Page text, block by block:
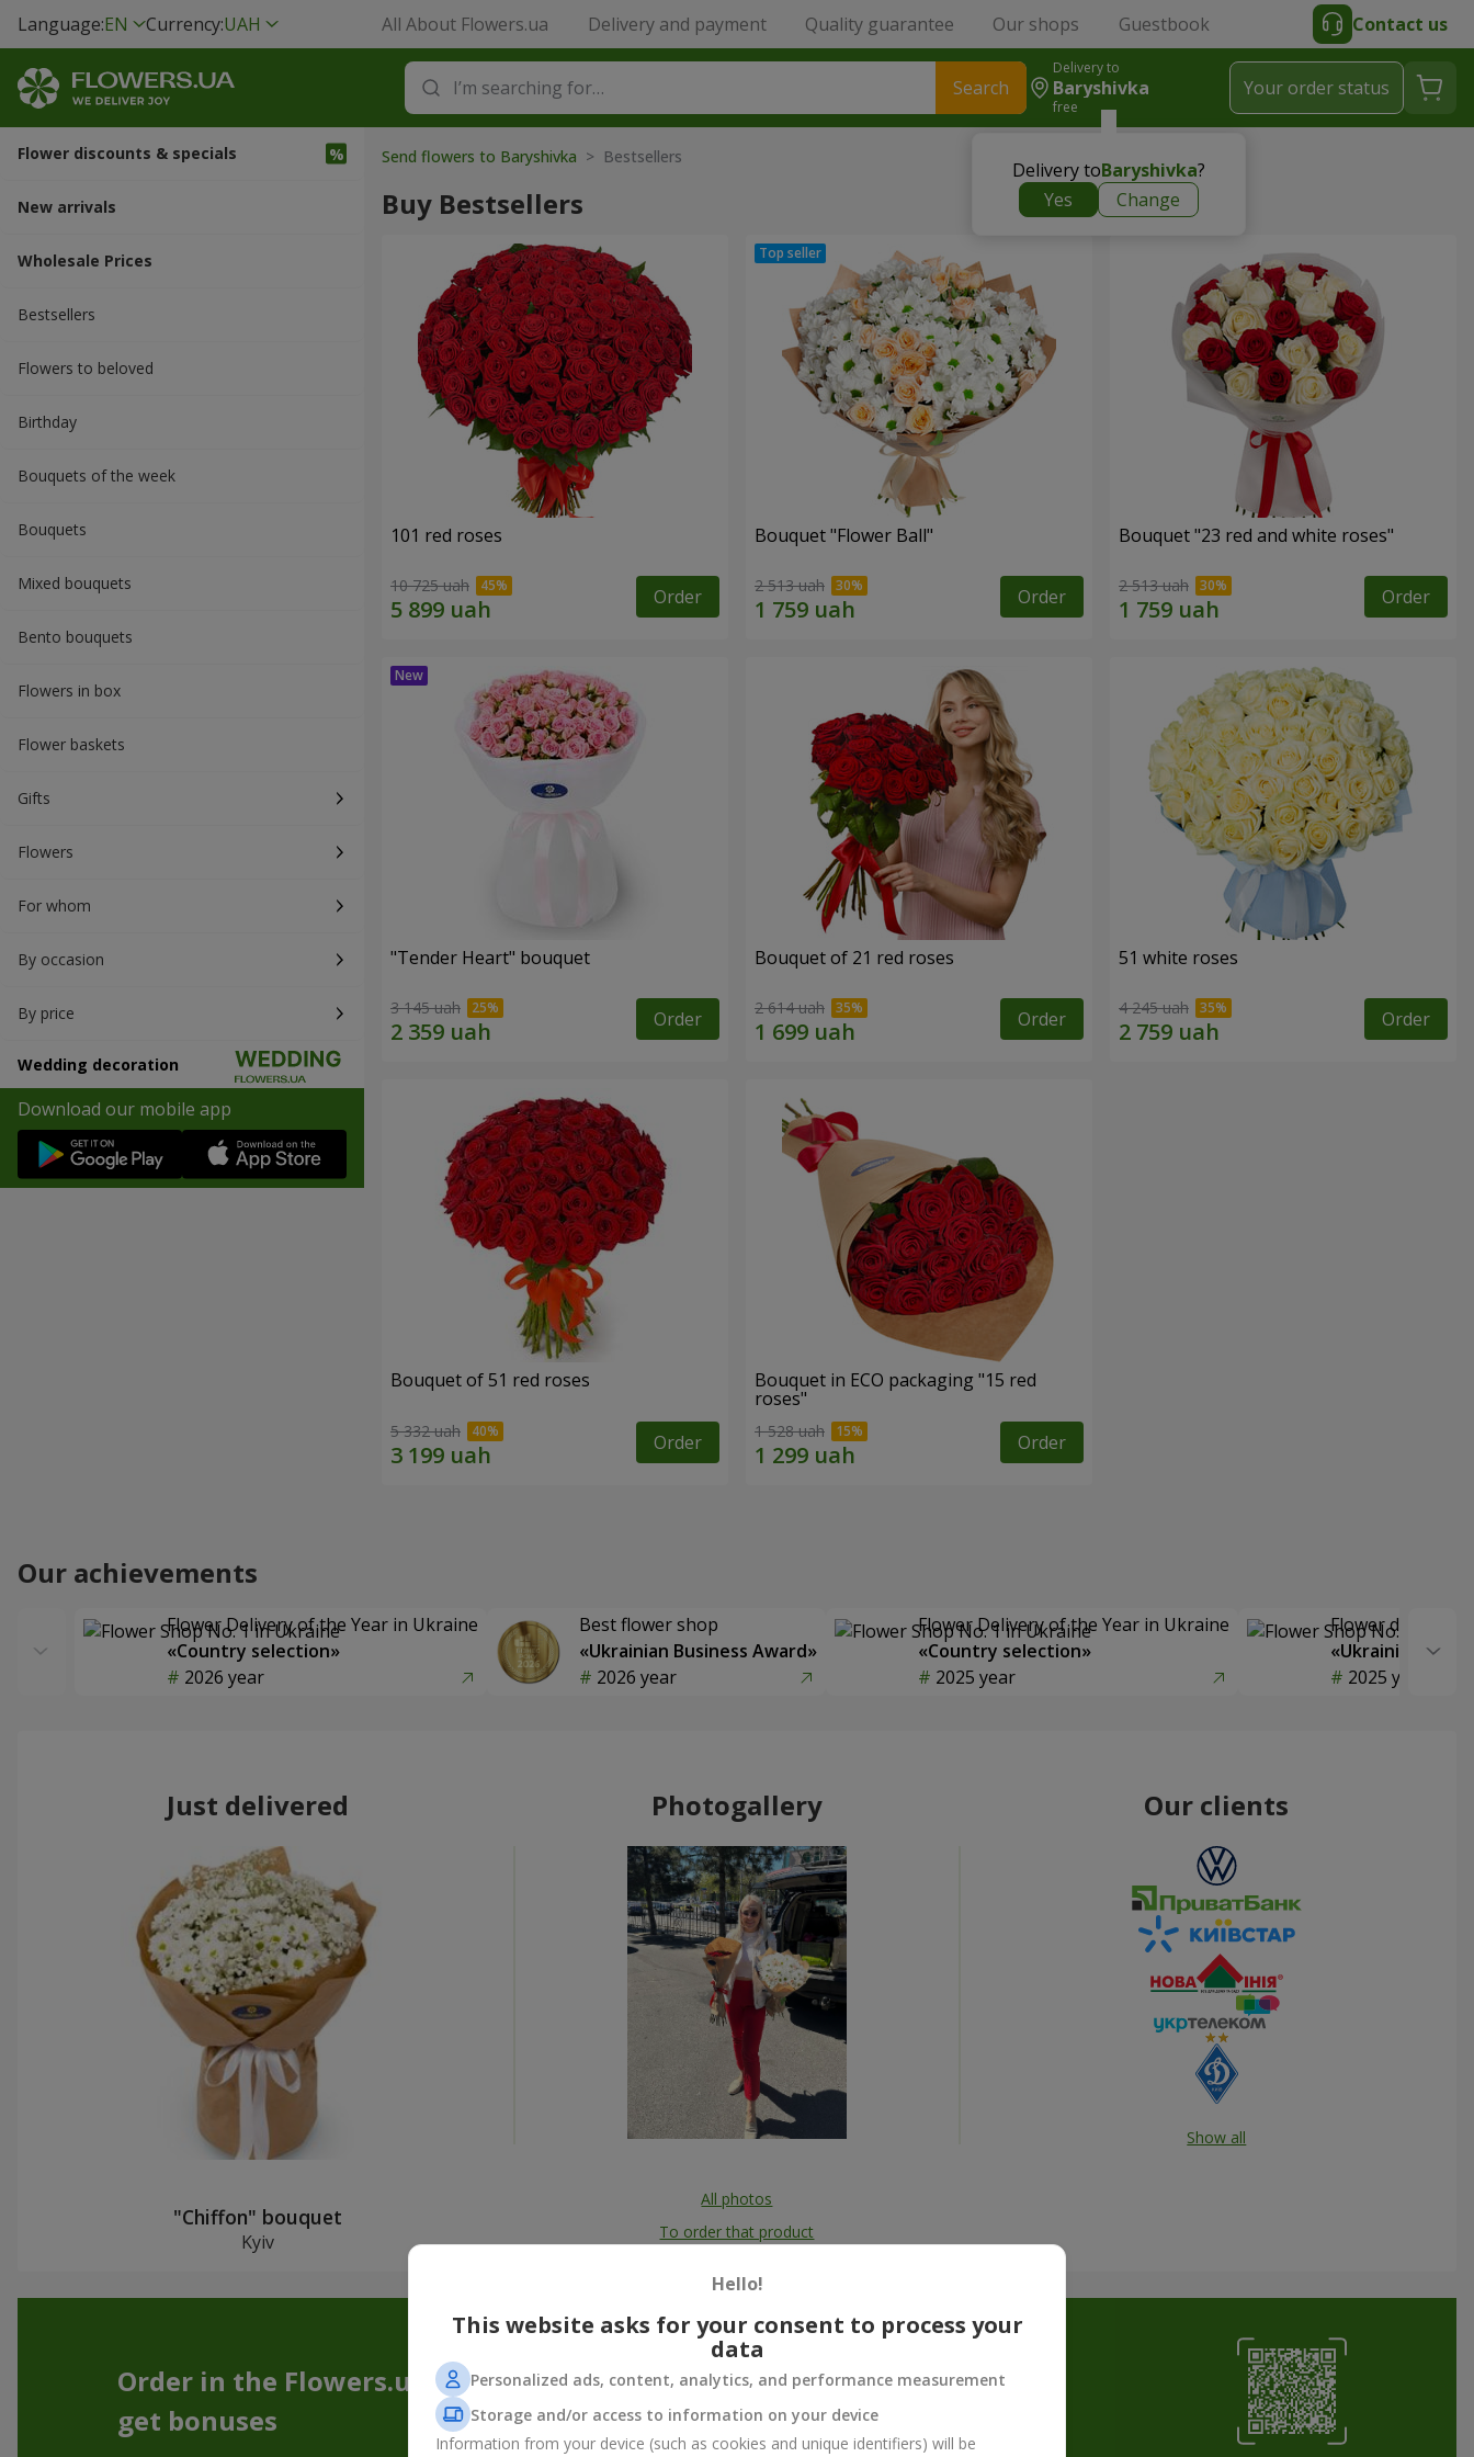
Language:EN Currency:UAH All About Flowers.ua Delivery and payment Quality guarantee Our shops Guestbook Contact us
Search
Delivery to
Baryshivka
free
Delivery toBaryshivka?
Yes
Change
Your order status
Flower discounts & specials
New arrivals
Wholesale Prices
Bestsellers
Flowers to beloved
Вirthday
Bouquets of the week
Bouquets
Mixed bouquets
Bento bouquets
Flowers in box
Flower baskets
Gifts
Flowers
For whom
By occasion
By price
Wedding decoration
Download our mobile app
Send flowers to Baryshivka > Bestsellers
Buy Bestsellers
101 red roses
10 725 uah Order
Bouquet "Flower Ball"
2 513 uah Order
Bouquet "23 red and white roses"
2 513 uah Order
"Tender Heart" bouquet
3 145 uah Order
Bouquet of 21 red roses
2 614 uah Order
51 white roses
4 245 uah Order
Bouquet of 51 red roses
5 332 uah Order
Bouquet in ECO packaging "15 red
roses"
1 528 uah Order
Our achievements
Flower Delivery of the Year in Ukraine
«Country selection»
2026 year
Best flower shop
«Ukrainian Business Award»
2026 year
Flower Delivery of the Year in Ukraine
«Country selection»
2025 year
Flower delivery
«Ukrainian
2025 year
Just delivered
"Chiffon" bouquet
Kyiv
Photogallery
All photos
To order that product
Our clients
Show all
Order in the Flowers.ua app and
get bonuses
Hello!
This website asks for your consent to process your
data
Personalized ads, content, analytics, and performance measurement
Storage and/or access to information on your device
Information from your device (such as cookies and unique identifiers) will be